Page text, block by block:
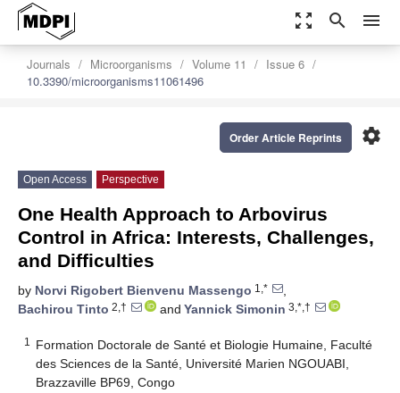
zoom_out_map search menu
Journals Microorganisms Volume 11
Issue 6
10.3390/microorganisms11061496
settings
Order Article Reprints
Open Access Perspective
One Health Approach to Arbovirus
Control in Africa: Interests, Challenges,
and Difficulties
by Norvi Rigobert Bienvenu Massengo 1,*
,
Bachirou Tinto 2,† and Yannick Simonin 3,*,†
1
Formation Doctorale de Santé et Biologie Humaine, Faculté
des Sciences de la Santé, Université Marien NGOUABI,
Brazzaville BP69, Congo